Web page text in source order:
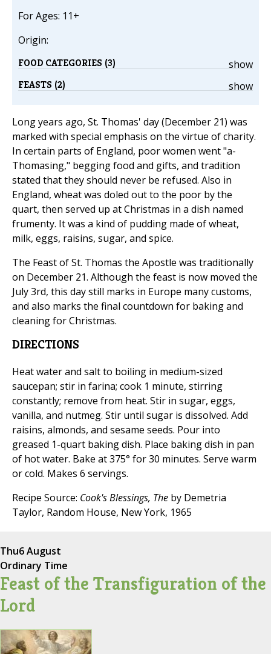
For Ages: 11+
Origin:
show
FOOD CATEGORIES (3)
show
FEASTS (2)
Long years ago, St. Thomas' day (December 21) was
marked with special emphasis on the virtue of charity.
In certain parts of England, poor women went "a-
Thomasing," begging food and gifts, and tradition
stated that they should never be refused. Also in
England, wheat was doled out to the poor by the
quart, then served up at Christmas in a dish named
frumenty. It was a kind of pudding made of wheat,
milk, eggs, raisins, sugar, and spice.
The Feast of St. Thomas the Apostle was traditionally
on December 21. Although the feast is now moved the
July 3rd, this day still marks in Europe many customs,
and also marks the final countdown for baking and
cleaning for Christmas.
DIRECTIONS
Heat water and salt to boiling in medium-sized
saucepan; stir in farina; cook 1 minute, stirring
constantly; remove from heat. Stir in sugar, eggs,
vanilla, and nutmeg. Stir until sugar is dissolved. Add
raisins, almonds, and sesame seeds. Pour into
greased 1-quart baking dish. Place baking dish in pan
of hot water. Bake at 375° for 30 minutes. Serve warm
or cold. Makes 6 servings.
Recipe Source: Cook's Blessings, The by Demetria
Taylor, Random House, New York, 1965
Thu6 August
Ordinary Time
Feast of the Transfiguration of the
Lord